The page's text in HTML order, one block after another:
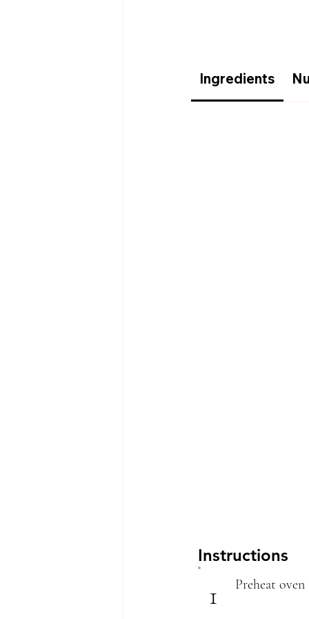
1 Preheat
Instructions
Ingredients